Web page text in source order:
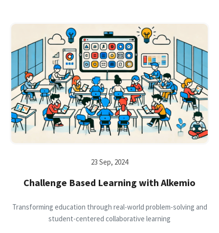
23 Sep, 2024
Challenge Based Learning with Alkemio
Transforming education through real-world problem-solving and
student-centered collaborative learning